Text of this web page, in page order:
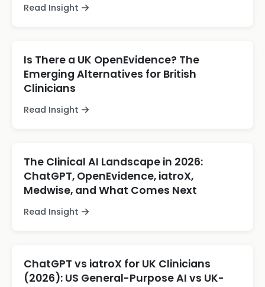
Read Insight
Is There a UK OpenEvidence? The
Emerging Alternatives for British
Clinicians
Read Insight
The Clinical AI Landscape in 2026:
ChatGPT, OpenEvidence, iatroX,
Medwise, and What Comes Next
Read Insight
ChatGPT vs iatroX for UK Clinicians
(2026): US General-Purpose AI vs UK-